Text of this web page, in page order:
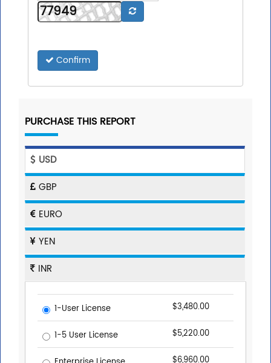
Confirm
PURCHASE THIS REPORT
USD
GBP
EURO
YEN
INR
1-User License $3,480.00
1-5 User License $5,220.00
$6,960.00